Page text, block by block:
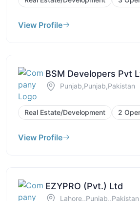
View Profile
BSM Developers Pvt
Punjab,Punjab,Pakistan
Real Estate/Development 2
View Profile
EZYPRO (Pvt.) Ltd
Lahore,,Punjab,,Pakistan